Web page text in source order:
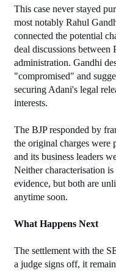
This case never stayed
most notably Rahul
connected the potential
deal discussions
administration. Gandhi
"compromised" and
securing Adani's legal
interests.
The BJP responded by
the original charges were
and its business leaders
Neither characterisation
evidence, but both are
anytime soon.
What Happens Next
The settlement with the
a judge signs off, it